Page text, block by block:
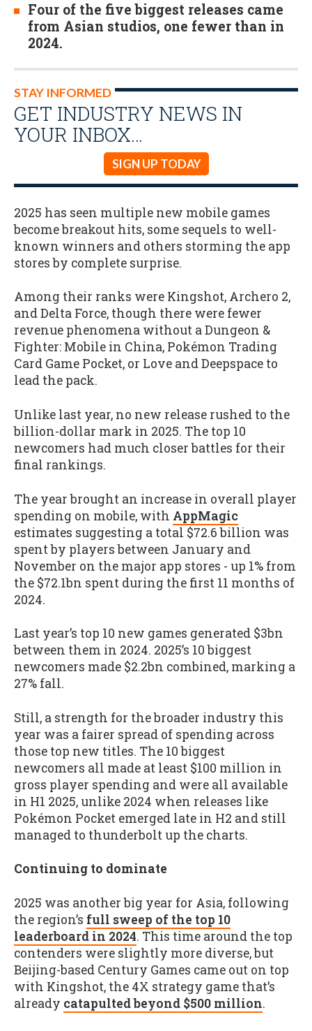
Four of the five biggest releases came
from Asian studios, one fewer than in
2024.
STAY INFORMED
GET INDUSTRY NEWS IN
YOUR INBOX…
SIGN UP TODAY
2025 has seen multiple new mobile games
become breakout hits, some sequels to well-
known winners and others storming the app
stores by complete surprise.
Among their ranks were Kingshot, Archero 2,
and Delta Force, though there were fewer
revenue phenomena without a Dungeon &
Fighter: Mobile in China, Pokémon Trading
Card Game Pocket, or Love and Deepspace to
lead the pack.
Unlike last year, no new release rushed to the
billion-dollar mark in 2025. The top 10
newcomers had much closer battles for their
final rankings.
The year brought an increase in overall player
spending on mobile, with AppMagic
estimates suggesting a total $72.6 billion was
spent by players between January and
November on the major app stores - up 1% from
the $72.1bn spent during the first 11 months of
2024.
Last year’s top 10 new games generated $3bn
between them in 2024. 2025’s 10 biggest
newcomers made $2.2bn combined, marking a
27% fall.
Still, a strength for the broader industry this
year was a fairer spread of spending across
those top new titles. The 10 biggest
newcomers all made at least $100 million in
gross player spending and were all available
in H1 2025, unlike 2024 when releases like
Pokémon Pocket emerged late in H2 and still
managed to thunderbolt up the charts.
Continuing to dominate
2025 was another big year for Asia, following
the region’s full sweep of the top 10
leaderboard in 2024. This time around the top
contenders were slightly more diverse, but
Beijing-based Century Games came out on top
with Kingshot, the 4X strategy game that’s
already catapulted beyond $500 million.